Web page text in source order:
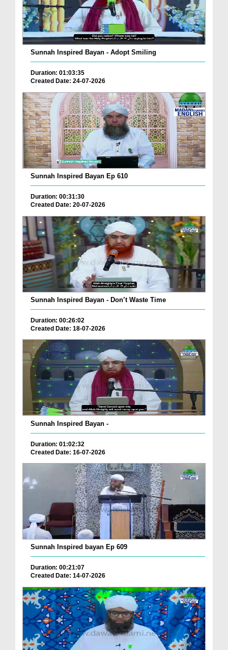
Sunnah Inspired Bayan - Adopt Smiling
Duration: 01:03:35
Created Date: 24-07-2026
Sunnah Inspired Bayan Ep 610
Duration: 00:31:30
Created Date: 20-07-2026
Sunnah Inspired Bayan - Don’t Waste Time
Duration: 00:26:02
Created Date: 18-07-2026
Sunnah Inspired Bayan -
Duration: 01:02:32
Created Date: 16-07-2026
Sunnah Inspired bayan Ep 609
Duration: 00:21:07
Created Date: 14-07-2026